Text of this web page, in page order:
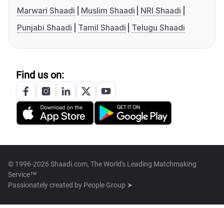
Marwari Shaadi
Muslim Shaadi
NRI Shaadi
Punjabi Shaadi
Tamil Shaadi Telugu Shaadi
Find us on:
© 1996-2026 Shaadi.com, The World's Leading Matchmaking
Service™
Passionately created by People Group ➤